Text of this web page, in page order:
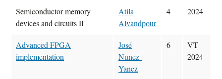
Semiconductor memory
devices and circuits II
Atila
Alvandpour
4 2024
Advanced FPGA
implementation
José
Nunez-
Yanez
6
VT
2024